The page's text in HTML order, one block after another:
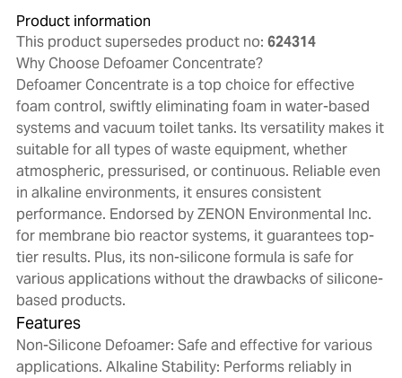
Product information
This product supersedes product no: 624314
Why Choose Defoamer Concentrate?
Defoamer Concentrate is a top choice for effective
foam control, swiftly eliminating foam in water-based
systems and vacuum toilet tanks. Its versatility makes it
suitable for all types of waste equipment, whether
atmospheric, pressurised, or continuous. Reliable even
in alkaline environments, it ensures consistent
performance. Endorsed by ZENON Environmental Inc.
for membrane bio reactor systems, it guarantees top-
tier results. Plus, its non-silicone formula is safe for
various applications without the drawbacks of silicone-
based products.
Features
Non-Silicone Defoamer: Safe and effective for various
applications. Alkaline Stability: Performs reliably in